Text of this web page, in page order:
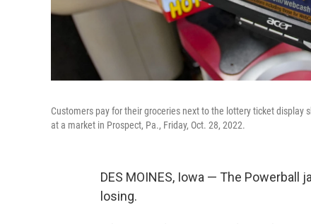
Customers pay for their groceries next to the lottery ticket
at a market in Prospect, Pa., Friday, Oct. 28, 2022.
DES MOINES, Iowa — The
losing.